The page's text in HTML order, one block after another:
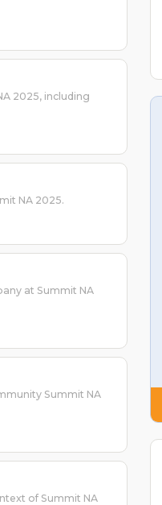
2025, including
NA 2025.
at Summit NA
Summit NA
of Summit NA